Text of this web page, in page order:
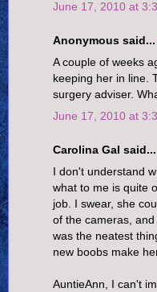
June 17, 2010 at
Anonymous said...
A couple of weeks
keeping her in line.
surgery adviser.
June 17, 2010 at
Carolina Gal said...
I don't understand
what to me is quite
job. I swear, she
of the cameras,
was the neatest
new boobs make
AuntieAnn, I can't